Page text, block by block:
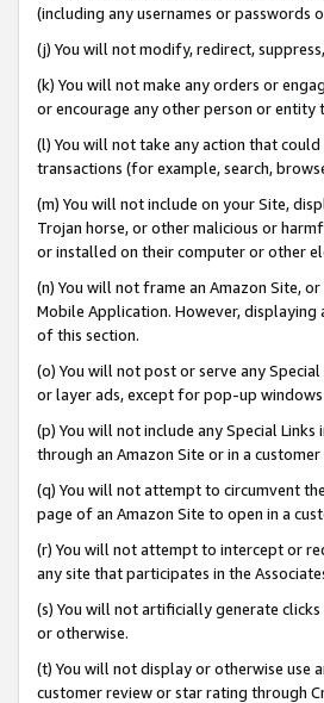
(including any usernames or passwords
(j) You will not modify, redirect,
(k) You will not make any orders or
or encourage any other person or entity
(l) You will not take any action that
transactions (for example, search,
(m) You will not include on your Site,
Trojan horse, or other malicious or
or installed on their computer or other
(n) You will not frame an Amazon Site,
Mobile Application. However, displaying
of this section.
(o) You will not post or serve any
or layer ads, except for pop-up
(p) You will not include any Special
through an Amazon Site or in a
(q) You will not attempt to circumvent the
page of an Amazon Site to open in a
(r) You will not attempt to intercept or
any site that participates in the
(s) You will not artificially generate
or otherwise.
(t) You will not display or otherwise use
customer review or star rating through